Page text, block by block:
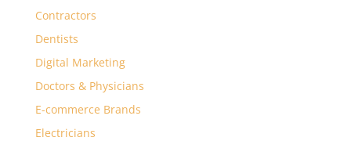
Contractors
Dentists
Digital Marketing
Doctors & Physicians
E-commerce Brands
Electricians